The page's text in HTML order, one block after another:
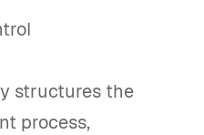
structures the
process,